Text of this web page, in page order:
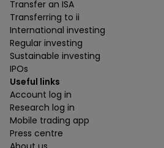
Transfer an ISA
Transferring to ii
International investing
Regular investing
Sustainable investing
IPOs
Useful links
Account log in
Research log in
Mobile trading app
Press centre